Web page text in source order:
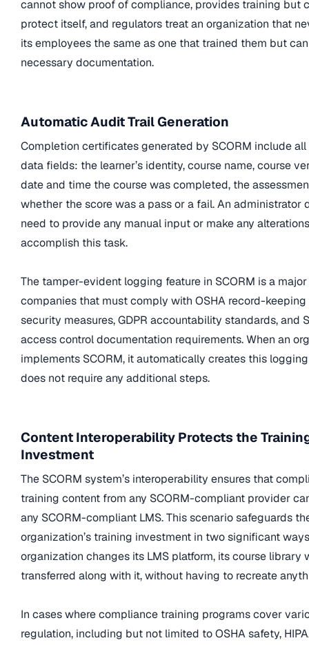
cannot show proof of compliance, provides training but
protect itself, and regulators treat an organization that
its employees the same as one that trained them but
necessary documentation.
Automatic Audit Trail Generation
Completion certificates generated by SCORM include
data fields: the learner’s identity, course name, course
date and time the course was completed, the
whether the score was a pass or a fail. An administrator
need to provide any manual input or make any
accomplish this task.
The tamper-evident logging feature in SCORM is a
companies that must comply with OSHA record-keeping
security measures, GDPR accountability standards, and
access control documentation requirements. When an
implements SCORM, it automatically creates this
does not require any additional steps.
Content Interoperability Protects the
Investment
The SCORM system’s interoperability ensures that
training content from any SCORM-compliant provider
any SCORM-compliant LMS. This scenario safeguards
organization’s training investment in two significant
organization changes its LMS platform, its course library
transferred along with it, without having to recreate
In cases where compliance training programs cover
regulation, including but not limited to OSHA safety,